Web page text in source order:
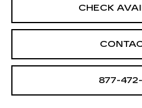
CHECK
877-